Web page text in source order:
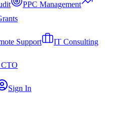
PPC Management
Support
IT Consulting
CTO
Sign In